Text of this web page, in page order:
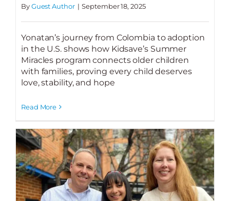
ByGuest Author | September 18, 2025
Yonatan’s journey from Colombia to adoption
in the U.S. shows how Kidsave’s Summer
Miracles program connects older children
with families, proving every child deserves
love, stability, and hope
Read More